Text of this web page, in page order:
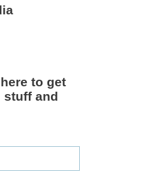
to get
stuff and